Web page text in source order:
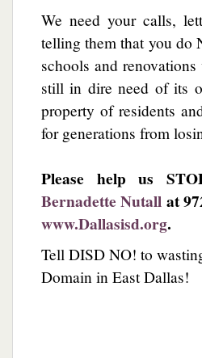
We need your calls,
telling them that you do
schools and
still in dire need of its
property of residents
for generations from
Please help us
Bernadette Nutall at
www.Dallasisd.org.
Tell DISD NO! to
Domain in East Dallas!